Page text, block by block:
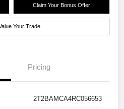
Claim Your Bonus Offer
Your Trade
Pricing
2T2BAMCA4RC056653